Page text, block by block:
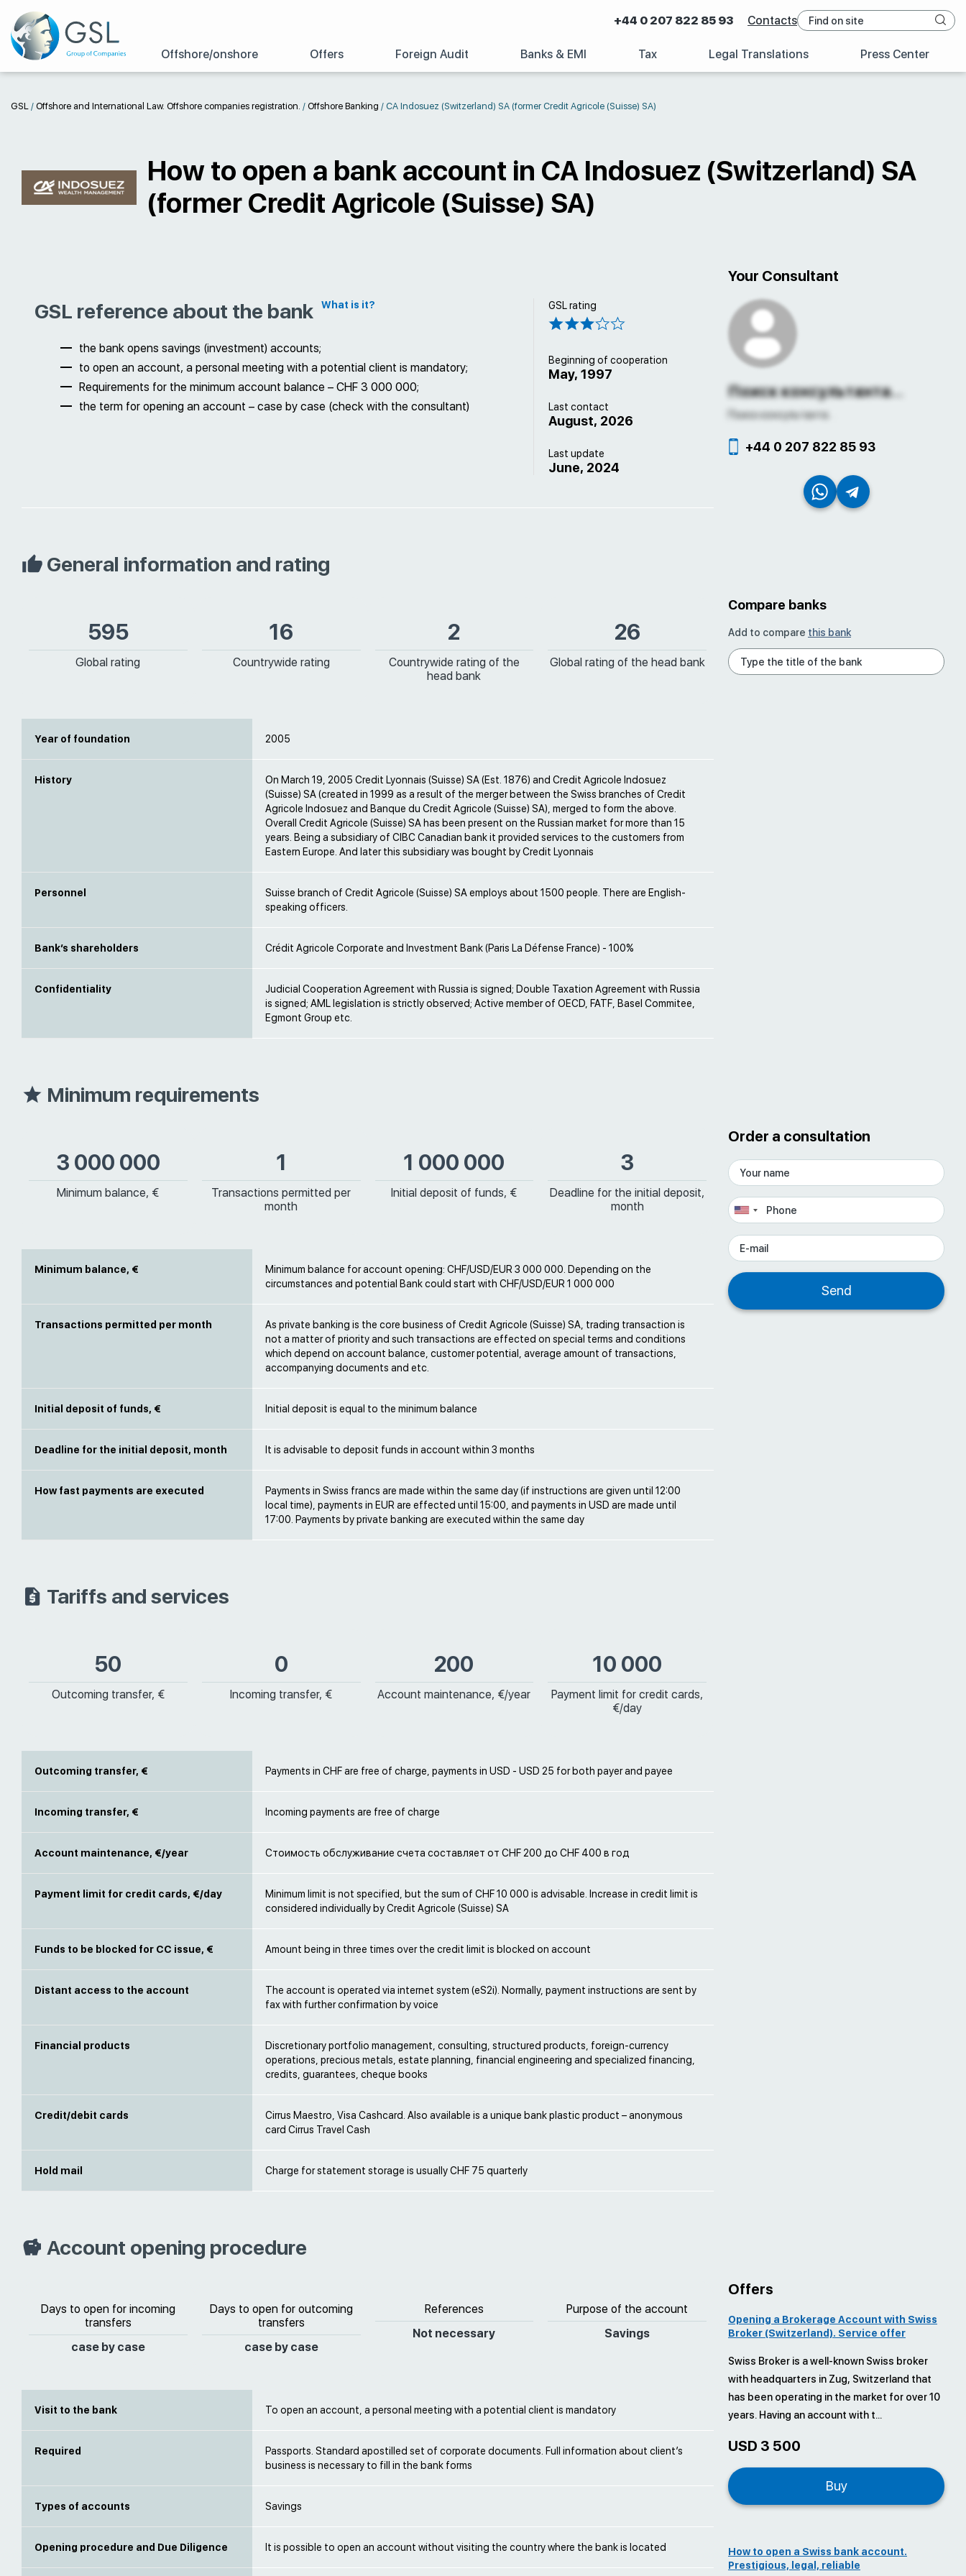
+44 0 207 822 85 93 Contacts
Offshore/onshore Offers Foreign Audit Banks & EMI Tax Legal Translations Press Center
GSL / Offshore and International Law. Offshore companies registration. / Offshore Banking / CA Indosuez (Switzerland) SA (former Credit Agricole (Suisse) SA)
How to open a bank account in CA Indosuez (Switzerland) SA
(former Credit Agricole (Suisse) SA)
GSL reference about the bank What is it?
the bank opens savings (investment) accounts;
to open an account, a personal meeting with a potential client is mandatory;
Requirements for the minimum account balance – CHF 3 000 000;
the term for opening an account – case by case (check with the consultant)
GSL rating
Beginning of cooperation
May, 1997
Last contact
August, 2026
Last update
June, 2024
Your Consultant
Поиск консультанта...
Поиск консультанта...
+44 0 207 822 85 93
General information and rating
595
Global rating
16
Countrywide rating
2
Countrywide rating of the
head bank
26
Global rating of the head bank
Year of foundation 2005
History
On March 19, 2005 Credit Lyonnais (Suisse) SA (Est. 1876) and Credit Agricole Indosuez
(Suisse) SA (created in 1999 as a result of the merger between the Swiss branches of Credit
Agricole Indosuez and Banque du Credit Agricole (Suisse) SA), merged to form the above.
Overall Credit Agricole (Suisse) SA has been present on the Russian market for more than 15
years. Being a subsidiary of CIBC Canadian bank it provided services to the customers from
Eastern Europe. And later this subsidiary was bought by Credit Lyonnais
Personnel
Suisse branch of Credit Agricole (Suisse) SA employs about 1500 people. There are English-
speaking officers.
Bank’s shareholders Crédit Agricole Corporate and Investment Bank (Paris La Défense France) - 100%
Confidentiality
Judicial Cooperation Agreement with Russia is signed; Double Taxation Agreement with Russia
is signed; AML legislation is strictly observed; Active member of OECD, FATF, Basel Commitee,
Egmont Group etc.
Compare banks
Add to compare this bank
Minimum requirements
3 000 000
Minimum balance, €
1
Transactions permitted per
month
1 000 000
Initial deposit of funds, €
3
Deadline for the initial deposit,
month
Minimum balance, €
Minimum balance for account opening: CHF/USD/EUR 3 000 000. Depending on the
circumstances and potential Bank could start with CHF/USD/EUR 1 000 000
Transactions permitted per month
As private banking is the core business of Credit Agricole (Suisse) SA, trading transaction is
not a matter of priority and such transactions are effected on special terms and conditions
which depend on account balance, customer potential, average amount of transactions,
accompanying documents and etc.
Initial deposit of funds, € Initial deposit is equal to the minimum balance
Deadline for the initial deposit, month It is advisable to deposit funds in account within 3 months
How fast payments are executed
Payments in Swiss francs are made within the same day (if instructions are given until 12:00
local time), payments in EUR are effected until 15:00, and payments in USD are made until
17:00. Payments by private banking are executed within the same day
Order a consultation
Tariffs and services
50
Outcoming transfer, €
0
Incoming transfer, €
200
Account maintenance, €/year
10 000
Payment limit for credit cards,
€/day
Outcoming transfer, € Payments in CHF are free of charge, payments in USD - USD 25 for both payer and payee
Incoming transfer, € Incoming payments are free of charge
Account maintenance, €/year Стоимость обслуживание счета составляет от CHF 200 до CHF 400 в год
Payment limit for credit cards, €/day
Minimum limit is not specified, but the sum of CHF 10 000 is advisable. Increase in credit limit is
considered individually by Credit Agricole (Suisse) SA
Funds to be blocked for CC issue, € Amount being in three times over the credit limit is blocked on account
Distant access to the account
The account is operated via internet system (eS2i). Normally, payment instructions are sent by
fax with further confirmation by voice
Financial products
Discretionary portfolio management, consulting, structured products, foreign-currency
operations, precious metals, estate planning, financial engineering and specialized financing,
credits, guarantees, cheque books
Credit/debit cards
Cirrus Maestro, Visa Cashcard. Also available is a unique bank plastic product – anonymous
card Cirrus Travel Cash
Hold mail Charge for statement storage is usually CHF 75 quarterly
Account opening procedure
Days to open for incoming
transfers
case by case
Days to open for outcoming
transfers
case by case
References
Not necessary
Purpose of the account
Savings
Visit to the bank To open an account, a personal meeting with a potential client is mandatory
Required
Passports. Standard apostilled set of corporate documents. Full information about client’s
business is necessary to fill in the bank forms
Types of accounts Savings
Opening procedure and Due Diligence It is possible to open an account without visiting the country where the bank is located
Offers
Opening a Brokerage Account with Swiss
Broker (Switzerland). Service offer
Swiss Broker is a well-known Swiss broker
with headquarters in Zug, Switzerland that
has been operating in the market for over 10
years. Having an account with t...
USD 3 500
Buy
How to open a Swiss bank account.
Prestigious, legal, reliable